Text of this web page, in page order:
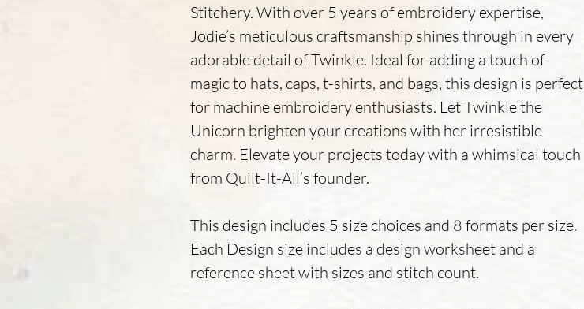
Stitchery. With over 5 years of embroidery expertise,
Jodie’s meticulous craftsmanship shines through in every
adorable detail of Twinkle. Ideal for adding a touch of
magic to hats, caps, t-shirts, and bags, this design is perfect
for machine embroidery enthusiasts. Let Twinkle the
Unicorn brighten your creations with her irresistible
charm. Elevate your projects today with a whimsical touch
from Quilt-It-All’s founder.
This design includes 5 size choices and 8 formats per size.
Each Design size includes a design worksheet and a
reference sheet with sizes and stitch count.